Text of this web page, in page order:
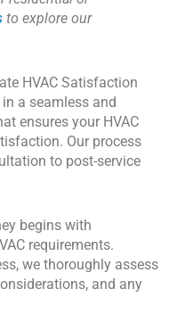
to explore our
HVAC Satisfaction
a seamless and
ensures your HVAC
Our process
to post-service
begins with
requirements.
we thoroughly assess
and any